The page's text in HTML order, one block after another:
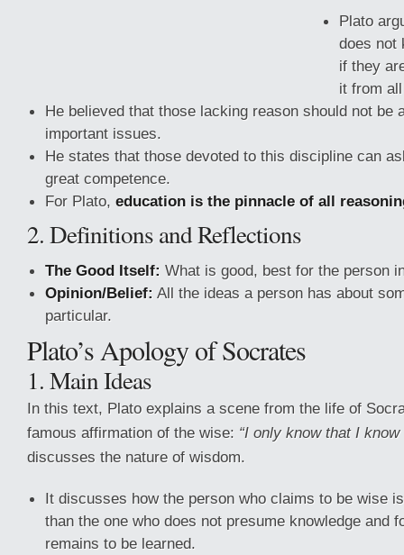
Plato
does not
if they
it from
He believed that those lacking reason should not be
important issues.
He states that those devoted to this discipline can
great competence.
For Plato, education is the pinnacle of all
2. Definitions and Reflections
The Good Itself: What is good, best for the person
Opinion/Belief: All the ideas a person has about
particular.
Plato’s Apology of Socrates
1. Main Ideas
In this text, Plato explains a scene from the life of
famous affirmation of the wise: “I only know that I know
discusses the nature of wisdom.
It discusses how the person who claims to be wise
than the one who does not presume knowledge and
remains to be learned.